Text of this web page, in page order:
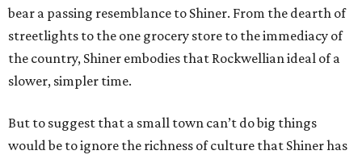
bear a passing resemblance to Shiner. From the dearth of
streetlights to the one grocery store to the immediacy of
the country, Shiner embodies that Rockwellian ideal of a
slower, simpler time.
But to suggest that a small town can’t do big things
would be to ignore the richness of culture that Shiner has